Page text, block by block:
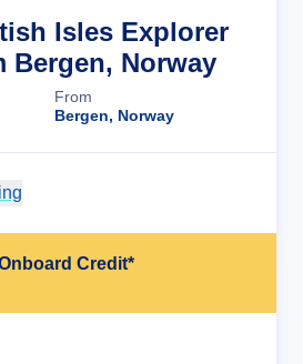
Isles Explorer
Bergen, Norway
From
Bergen, Norway
Credit*